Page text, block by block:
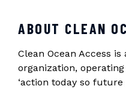
ABOUT CLEAN
Clean Ocean Access
organization,
‘action today so